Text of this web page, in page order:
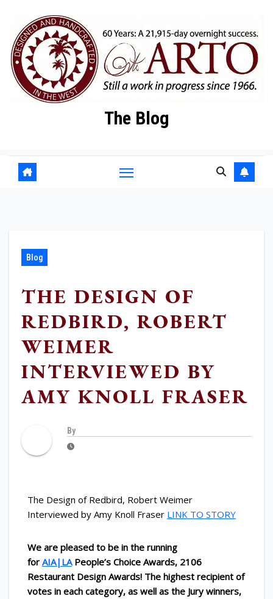
content
The Blog
Blog
THE DESIGN OF
REDBIRD, ROBERT
WEIMER
INTERVIEWED BY
AMY KNOLL FRASER
By
The Design of Redbird, Robert Weimer
Interviewed by Amy Knoll Fraser LINK TO STORY
We are pleased to be in the running
for AIA|LAPeople’s Choice Awards, 2106
Restaurant Design Awards! The highest recipient of
votes in each category, as well as the Jury winners,